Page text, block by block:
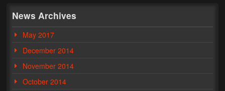
Terms & Conditions
Contact
My Account
Track My Order
My Address
News Archives
May 2017
December 2014
November 2014
October 2014